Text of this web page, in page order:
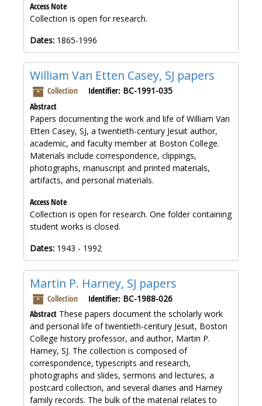
Access Note
Collection is open for research.
Dates: 1865-1996
William Van Etten Casey, SJ papers
Collection Identifier: BC-1991-035
Abstract
Papers documenting the work and life of William Van
Etten Casey, SJ, a twentieth-century Jesuit author,
academic, and faculty member at Boston College.
Materials include correspondence, clippings,
photographs, manuscript and printed materials,
artifacts, and personal materials.
Access Note
Collection is open for research. One folder containing
student works is closed.
Dates: 1943 - 1992
Martin P. Harney, SJ papers
Collection Identifier: BC-1988-026
Abstract These papers document the scholarly work
and personal life of twentieth-century Jesuit, Boston
College history professor, and author, Martin P.
Harney, SJ. The collection is composed of
correspondence, typescripts and research,
photographs and slides, sermons and lectures, a
postcard collection, and several diaries and Harney
family records. The bulk of the material relates to